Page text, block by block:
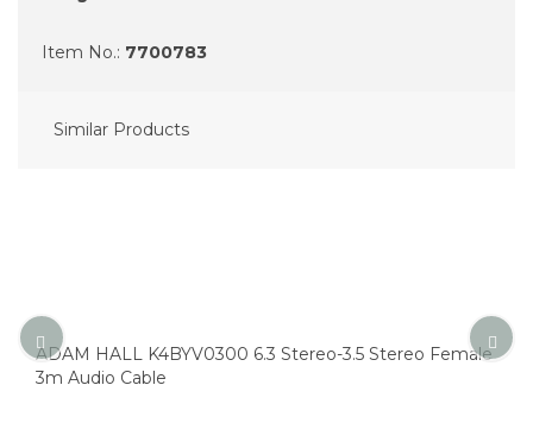
Item No.: 7700783
Similar Products
ADAM HALL K4BYV0300 6.3 Stereo-3.5 Stereo Female
3m Audio Cable